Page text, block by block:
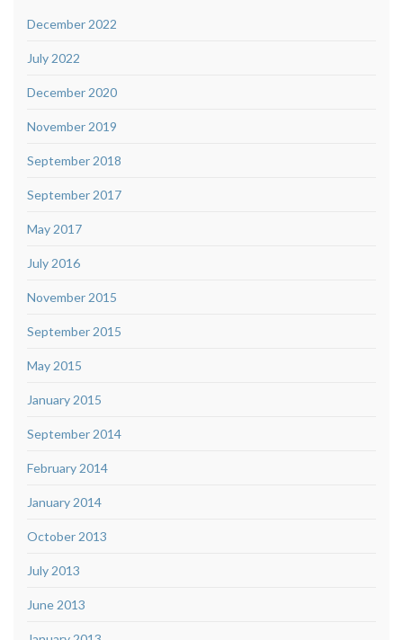
December 2022
July 2022
December 2020
November 2019
September 2018
September 2017
May 2017
July 2016
November 2015
September 2015
May 2015
January 2015
September 2014
February 2014
January 2014
October 2013
July 2013
June 2013